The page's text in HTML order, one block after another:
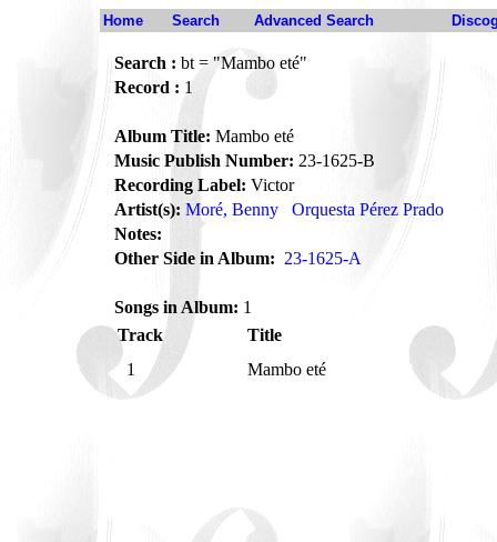
Home Search Advanced Search
Search : bt = "Mambo eté"
Record : 1
Album Title: Mambo eté
Music Publish Number: 23-1625-B
Recording Label: Victor
Artist(s): Moré, Benny
Orquesta Pérez Prado
Notes:
Other Side in Album: 23-1625-A
Songs in Album: 1
Track
Title
1
Mambo eté